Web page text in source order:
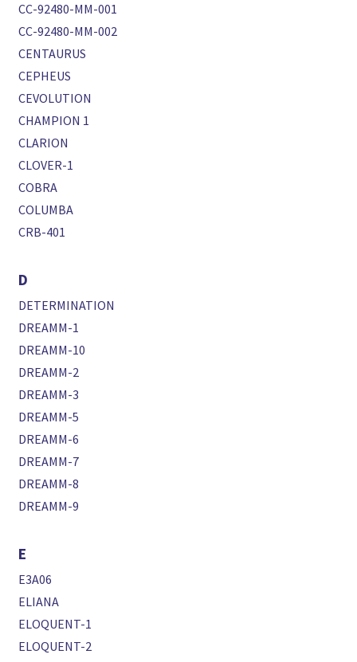
CC-92480-MM-001
CC-92480-MM-002
CENTAURUS
CEPHEUS
CEVOLUTION
CHAMPION 1
CLARION
CLOVER-1
COBRA
COLUMBA
CRB-401
D
DETERMINATION
DREAMM-1
DREAMM-10
DREAMM-2
DREAMM-3
DREAMM-5
DREAMM-6
DREAMM-7
DREAMM-8
DREAMM-9
E
E3A06
ELIANA
ELOQUENT-1
ELOQUENT-2